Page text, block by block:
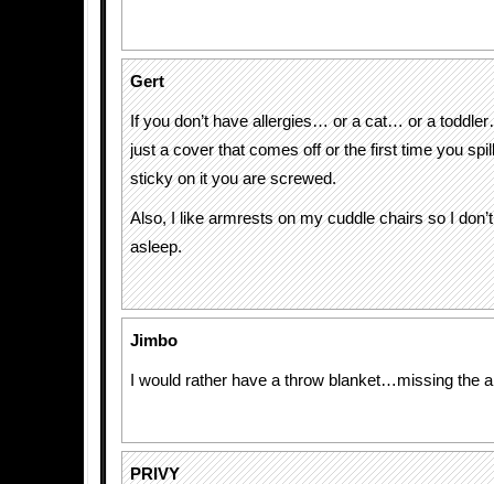
Gert
If you don’t have allergies… or a cat… or a
just a cover that comes off or the first time you
sticky on it you are screwed.
Also, I like armrests on my cuddle chairs so I
asleep.
Jimbo
I would rather have a throw blanket…missing the
PRIVY